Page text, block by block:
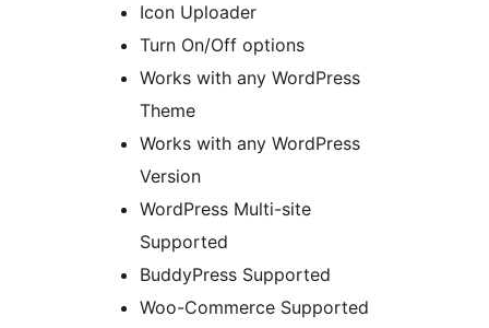
Icon Uploader
Turn On/Off options
Works with any WordPress
Theme
Works with any WordPress
Version
WordPress Multi-site
Supported
BuddyPress Supported
Woo-Commerce Supported